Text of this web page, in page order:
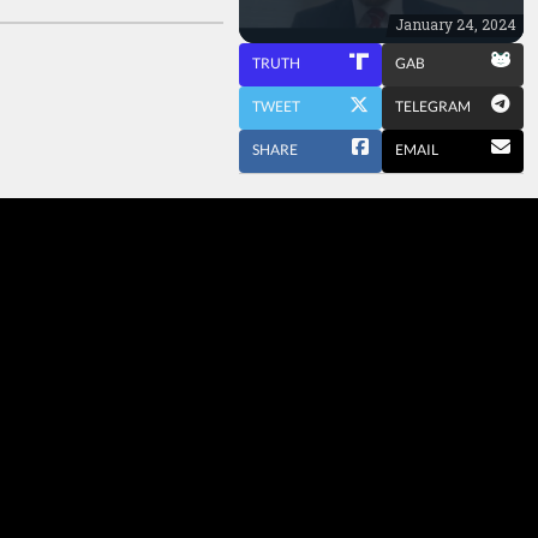
January 24, 2024
TRUTH GAB
TWEET TELEGRAM
SHARE EMAIL